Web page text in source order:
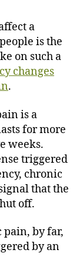
a
is the
on such a
changes
.
is a
for more
weeks.
triggered
chronic
that the
off.
pain, by far,
by an